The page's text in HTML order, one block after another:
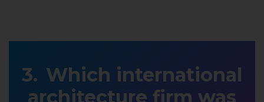
Which international
architecture firm was